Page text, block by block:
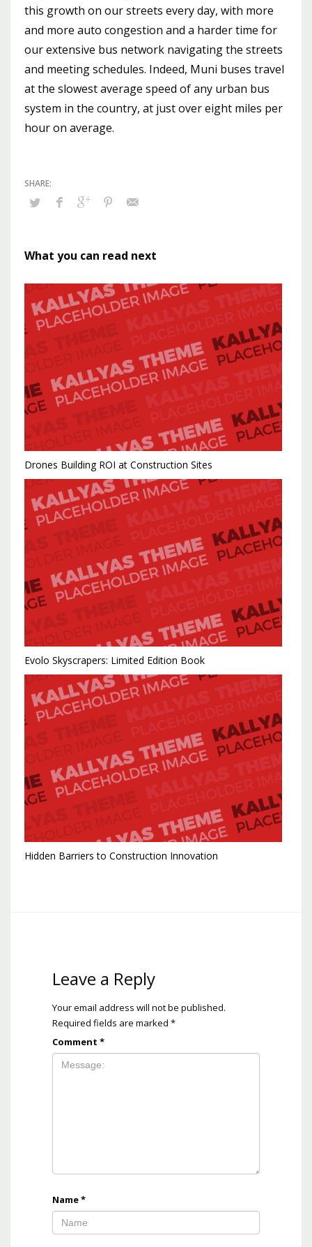
this growth on our streets every day, with more
and more auto congestion and a harder time for
our extensive bus network navigating the streets
and meeting schedules. Indeed, Muni buses travel
at the slowest average speed of any urban bus
system in the country, at just over eight miles per
hour on average.
What you can read next
Drones Building ROI at Construction Sites
Evolo Skyscrapers: Limited Edition Book
Hidden Barriers to Construction Innovation
Leave a Reply
Your email address will not be published.
Required fields are marked *
Comment *
Name*